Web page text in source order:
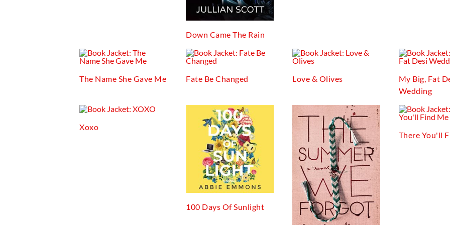
Down Came The Rain
The Name She Gave Me Fate Be Changed Love & Olives
My Big, Fat
Wedding
Xoxo
100 Days Of Sunlight
There You'll